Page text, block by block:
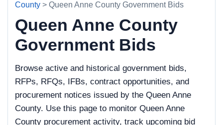
County > Queen Anne County Government Bids
Queen Anne County
Government Bids
Browse active and historical government bids,
RFPs, RFQs, IFBs, contract opportunities, and
procurement notices issued by the Queen Anne
County. Use this page to monitor Queen Anne
County procurement activity, track upcoming bid